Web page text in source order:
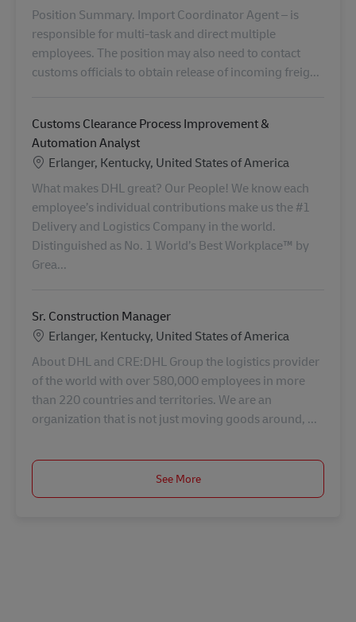
Position Summary. Import Coordinator Agent – is
responsible for multi-task and direct multiple
employees. The position may also need to contact
customs officials to obtain release of incoming freig...
Customs Clearance Process Improvement &
Automation Analyst
Location
Erlanger, Kentucky, United States of America
What makes DHL great? Our People! We know each
employee’s individual contributions make us the #1
Delivery and Logistics Company in the world.
Distinguished as No. 1 World’s Best Workplace™ by
Grea...
Sr. Construction Manager
Location
Erlanger, Kentucky, United States of America
About DHL and CRE:DHL Group the logistics provider
of the world with over 580,000 employees in more
than 220 countries and territories. We are an
organization that is not just moving goods around, ...
See More